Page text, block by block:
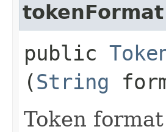
tokenFormat
public
(String
Token